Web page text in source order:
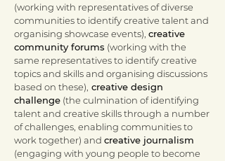
(working with representatives of diverse
communities to identify creative talent and
organising showcase events), creative
community forums (working with the
same representatives to identify creative
topics and skills and organising discussions
based on these), creative design
challenge (the culmination of identifying
talent and creative skills through a number
of challenges, enabling communities to
work together) and creative journalism
(engaging with young people to become